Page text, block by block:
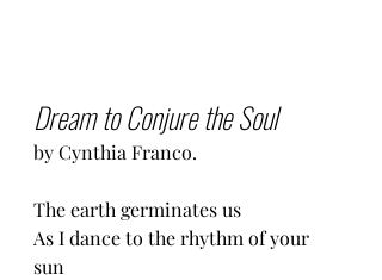
Dream to Conjure the Soul
by Cynthia Franco.
The earth germinates us
As I dance to the rhythm of your
sun